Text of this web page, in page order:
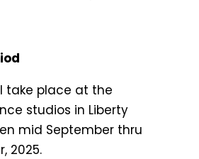
take place at the
studios in Liberty
mid September thru
2025.